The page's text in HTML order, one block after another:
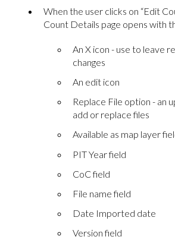
When the user clicks on “Edit
Count Details page opens with
An X icon - use to leave
changes
An edit icon
Replace File option - an
add or replace files
Available as map layer
PIT Year field
CoC field
File name field
Date Imported date
Version field